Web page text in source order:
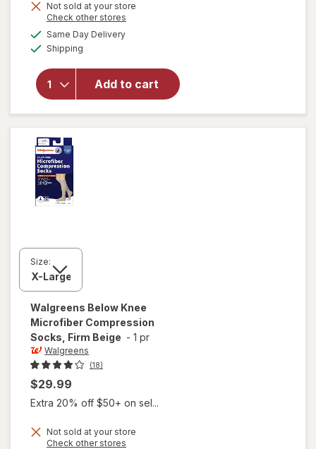
Not sold at your store
Check other stores
Same Day Deliveryavailable
Shipping
Add to cart
will open
Walgreens
Microfiber
Compression
Socks, Knee
High Black
Size:
Walgreens Below Knee
Microfiber Compression
Socks, Firm Beige - 1 pr
Walgreens
(18)
$29.99
Extra 20% off $50+ on sel...
Not sold at your store
Check other stores